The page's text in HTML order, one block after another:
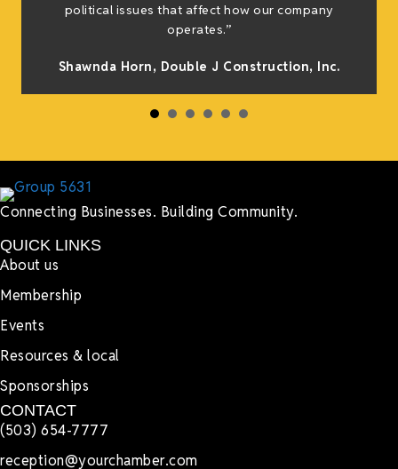
political issues that affect how our company
operates.”
Shawnda Horn, Double J Construction, Inc.
Connecting Businesses. Building Community.
QUICK LINKS
About us
Membership
Events
Resources & local
Sponsorships
CONTACT
(503) 654-7777
reception@yourchamber.com